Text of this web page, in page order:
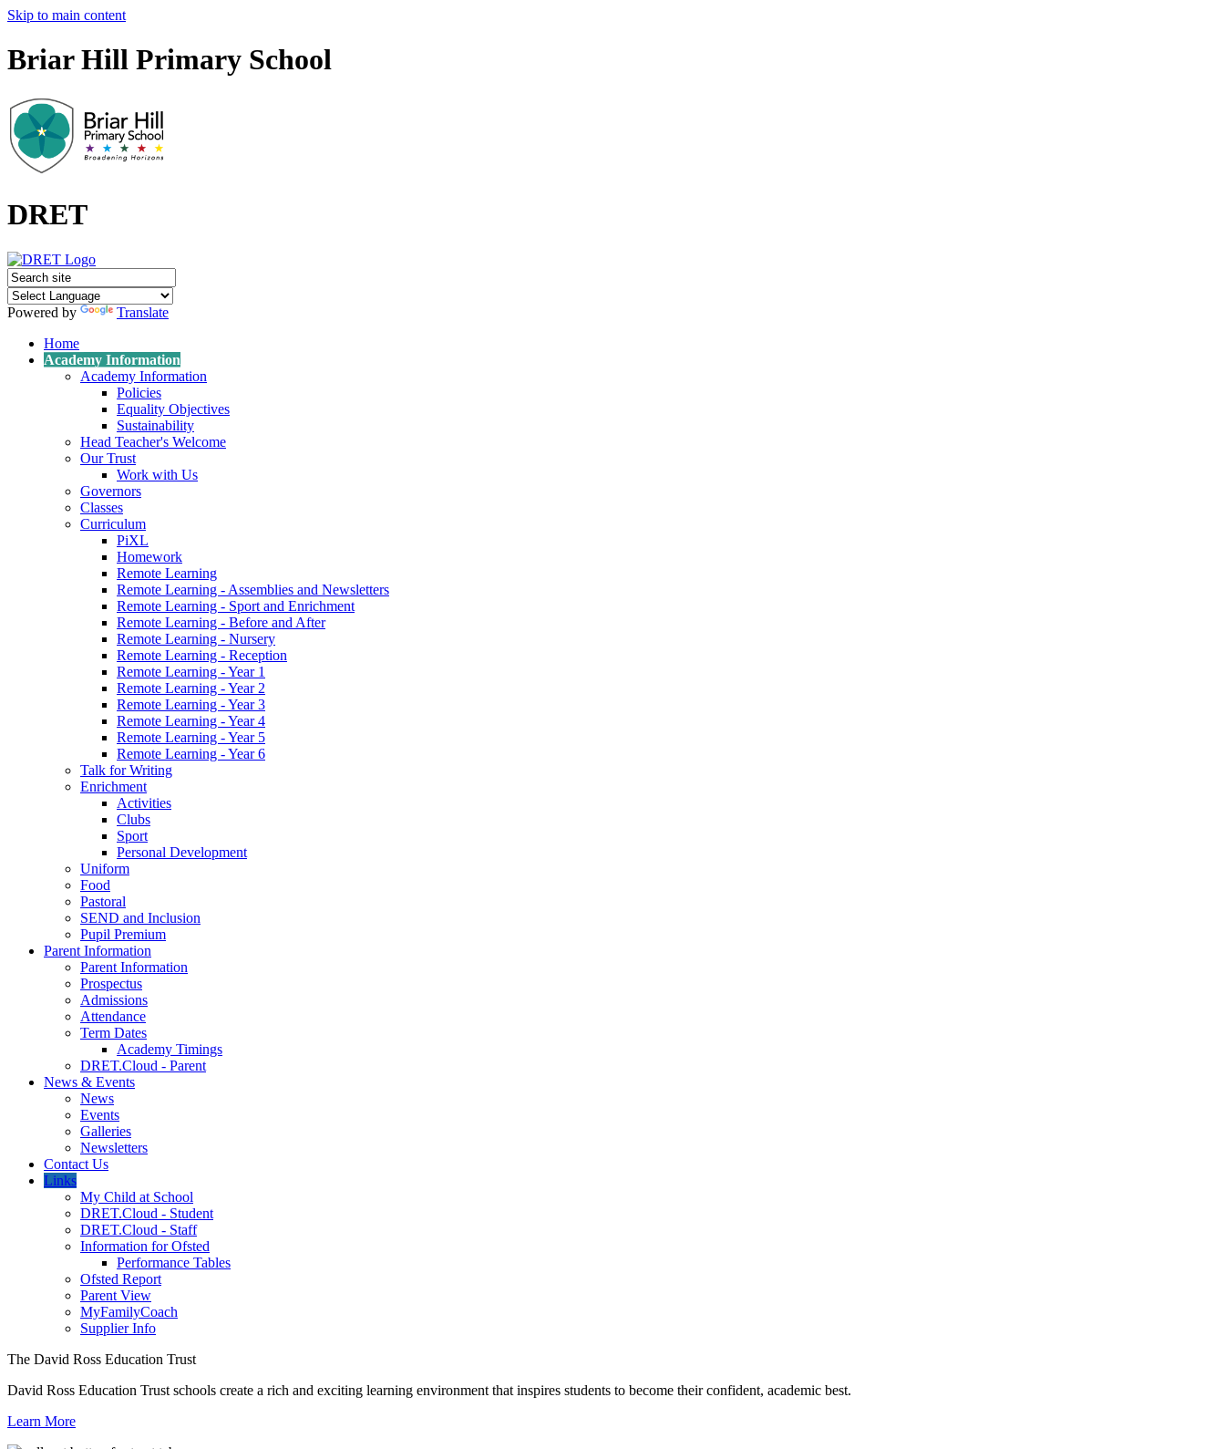
Skip to main content
Briar Hill Primary School
DRET
Powered by
Translate
Home
Academy Information
Academy Information
Policies
Equality Objectives
Sustainability
Head Teacher's Welcome
Our Trust
Work with Us
Governors
Classes
Curriculum
PiXL
Homework
Remote Learning
Remote Learning - Assemblies and Newsletters
Remote Learning - Sport and Enrichment
Remote Learning - Before and After
Remote Learning - Nursery
Remote Learning - Reception
Remote Learning - Year 1
Remote Learning - Year 2
Remote Learning - Year 3
Remote Learning - Year 4
Remote Learning - Year 5
Remote Learning - Year 6
Talk for Writing
Enrichment
Activities
Clubs
Sport
Personal Development
Uniform
Food
Pastoral
SEND and Inclusion
Pupil Premium
Parent Information
Parent Information
Prospectus
Admissions
Attendance
Term Dates
Academy Timings
DRET.Cloud - Parent
News & Events
News
Events
Galleries
Newsletters
Contact Us
Links
My Child at School
DRET.Cloud - Student
DRET.Cloud - Staff
Information for Ofsted
Performance Tables
Ofsted Report
Parent View
MyFamilyCoach
Supplier Info
The David Ross Education Trust
David Ross Education Trust schools create a rich and exciting learning environment that inspires students to become their confident, academic best.
Learn More